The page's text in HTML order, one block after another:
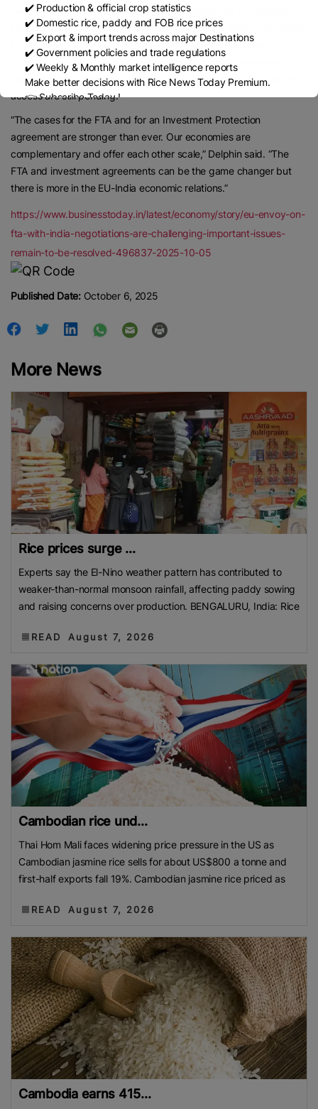
two sides have already concluded negotiations on 11 chapters
including customs and trade facilitation, dispute settlement, digital
trade, sustainable food systems, small and medium-sized
enterprises, competition and subsidies, and capital movements.
Negotiations on key chapters such as rules of origin and market
access are still pending.
“The cases for the FTA and for an Investment Protection
agreement are stronger than ever. Our economies are
complementary and offer each other scale,” Delphin said. “The
FTA and investment agreements can be the game changer but
there is more in the EU-India economic relations.”
https://www.businesstoday.in/latest/economy/story/eu-envoy-on-
fta-with-india-negotiations-are-challenging-important-issues-
remain-to-be-resolved-496837-2025-10-05
Published Date:October 6, 2025
More News
Rice prices surge ...
Experts say the El-Nino weather pattern has contributed to
weaker-than-normal monsoon rainfall, affecting paddy sowing
and raising concerns over production. BENGALURU, India: Rice
READ August 7, 2026
Cambodian rice und...
Thai Hom Mali faces widening price pressure in the US as
Cambodian jasmine rice sells for about US$800 a tonne and
first-half exports fall 19%. Cambodian jasmine rice priced as
READ August 7, 2026
Cambodia earns 415...
✔️ Production & official crop statistics
✔️ Domestic rice, paddy and FOB rice prices
✔️ Export & import trends across major Destinations
✔️ Government policies and trade regulations
✔️ Weekly & Monthly market intelligence reports
Make better decisions with Rice News Today Premium.
👉 Subscribe Today !